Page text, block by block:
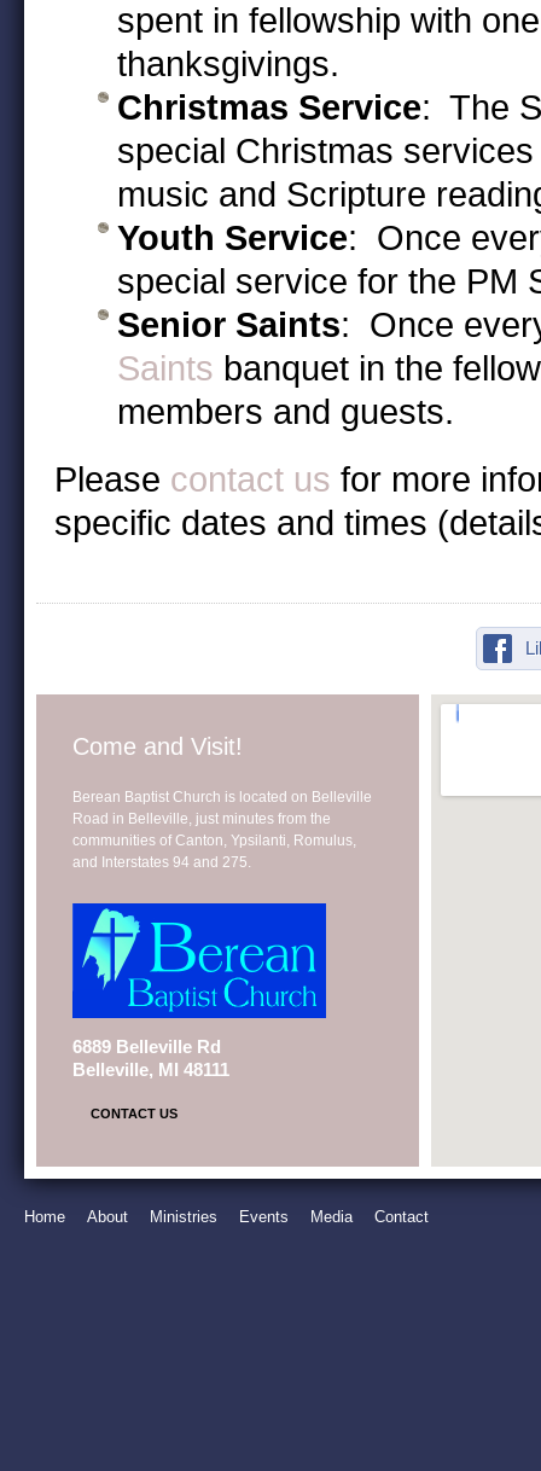
spent in fellowship with
thanksgivings.
Christmas Service: The
special Christmas
music and Scripture
Youth Service: Once
special service for the PM
Senior Saints: Once
Saints banquet in the
members and guests.
Please contact us for more
specific dates and times
Come and Visit!
Berean Baptist Church is located on Belleville
Road in Belleville, just minutes from the
communities of Canton, Ypsilanti, Romulus,
and Interstates 94 and 275.
6889 Belleville Rd
Belleville, MI 48111
CONTACT US
Home About Ministries Events Media Contact